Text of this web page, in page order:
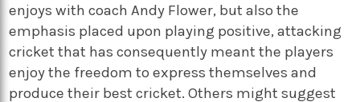
enjoys with coach Andy Flower, but also the
emphasis placed upon playing positive, attacking
cricket that has consequently meant the players
enjoy the freedom to express themselves and
produce their best cricket. Others might suggest